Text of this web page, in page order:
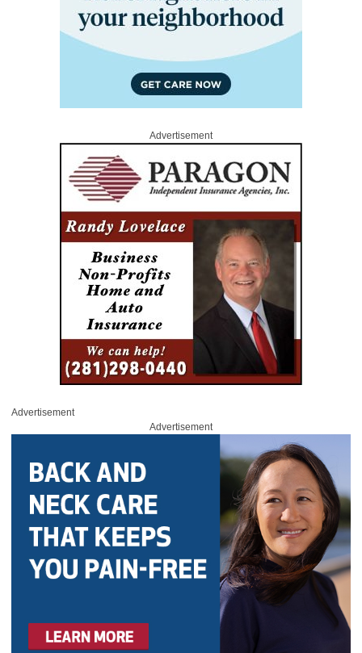
Advertisement
Advertisement
Advertisement